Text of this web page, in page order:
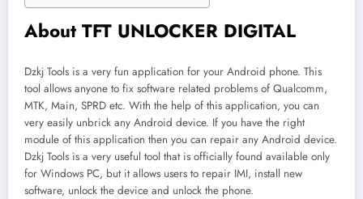
About TFT UNLOCKER DIGITAL
Dzkj Tools is a very fun application for your Android phone. This
tool allows anyone to fix software related problems of Qualcomm,
MTK, Main, SPRD etc. With the help of this application, you can
very easily unbrick any Android device. If you have the right
module of this application then you can repair any Android device.
Dzkj Tools is a very useful tool that is officially found available only
for Windows PC, but it allows users to repair IMI, install new
software, unlock the device and unlock the phone.